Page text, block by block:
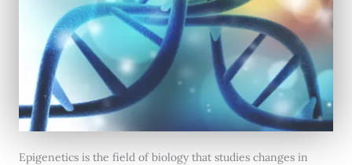
Epigenetics is the field of biology that studies changes in